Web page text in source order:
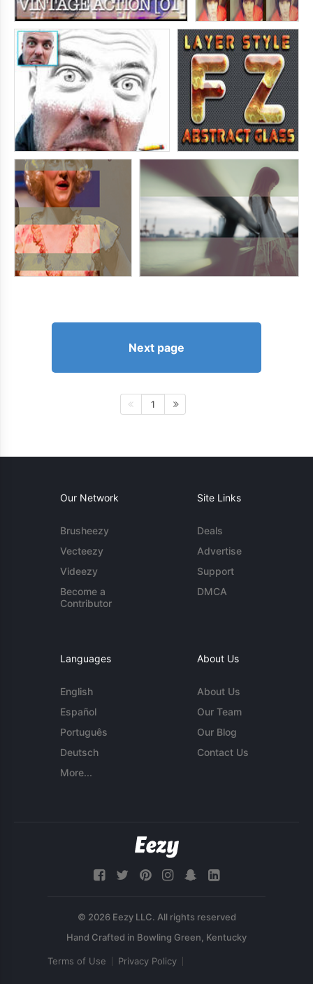
Next page
1
Our Network
Brusheezy
Vecteezy
Videezy
Become a
Contributor
Site Links
Deals
Advertise
Support
DMCA
Languages
English
Español
Português
Deutsch
More...
About Us
About Us
Our Team
Our Blog
Contact Us
© 2026 Eezy LLC. All rights reserved
Terms of Use Privacy Policy